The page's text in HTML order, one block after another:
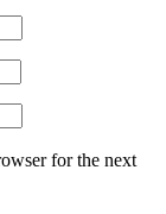
for the next